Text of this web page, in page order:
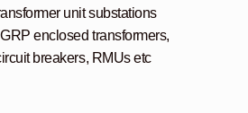
unit substations
enclosed transformers,
breakers, RMUs etc